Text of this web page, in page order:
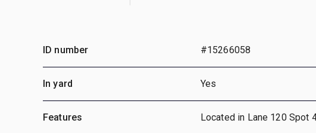
ID number #15266058
In yard Yes
Features Located in Lane 120 Spot